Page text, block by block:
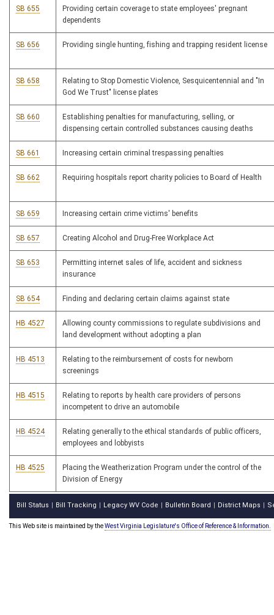
SB 655
Providing certain coverage to state employees' pregnant
dependents
SB 656 Providing single hunting, fishing and trapping resident license
SB 658
Relating to Stop Domestic Violence, Sesquicentennial and "In
God We Trust" license plates
SB 660
Establishing penalties for manufacturing, selling, or
dispensing certain controlled substances causing deaths
SB 661 Increasing certain criminal trespassing penalties
SB 662 Requiring hospitals report charity policies to Board of Health
SB 659 Increasing certain crime victims' benefits
SB 657 Creating Alcohol and Drug-Free Workplace Act
SB 653
Permitting internet sales of life, accident and sickness
insurance
SB 654 Finding and declaring certain claims against state
HB 4527
Allowing county commissions to regulate subdivisions and
land development without adopting a plan
HB 4513
Relating to the reimbursement of costs for newborn
screenings
HB 4515
Relating to reports by health care providers of persons
incompetent to drive an automobile
HB 4524
Relating generally to the ethical standards of public officers,
employees and lobbyists
HB 4525
Placing the Weatherization Program under the control of the
Division of Energy
Bill Status Bill Tracking Legacy WV Code Bulletin Board District Maps
This Web site is maintained by theWest Virginia Legislature's Office of Reference & Information.